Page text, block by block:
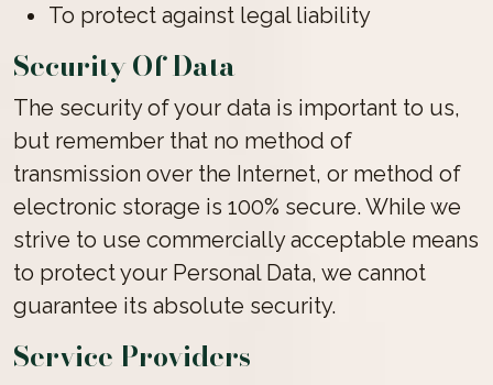
To protect against legal liability
Security Of Data
The security of your data is important to us,
but remember that no method of
transmission over the Internet, or method of
electronic storage is 100% secure. While we
strive to use commercially acceptable means
to protect your Personal Data, we cannot
guarantee its absolute security.
Service Providers